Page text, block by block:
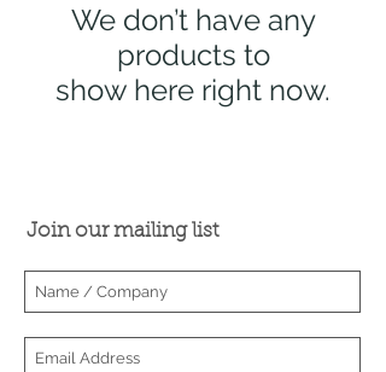
We don’t have any
products to
show here right now.
Join our mailing list